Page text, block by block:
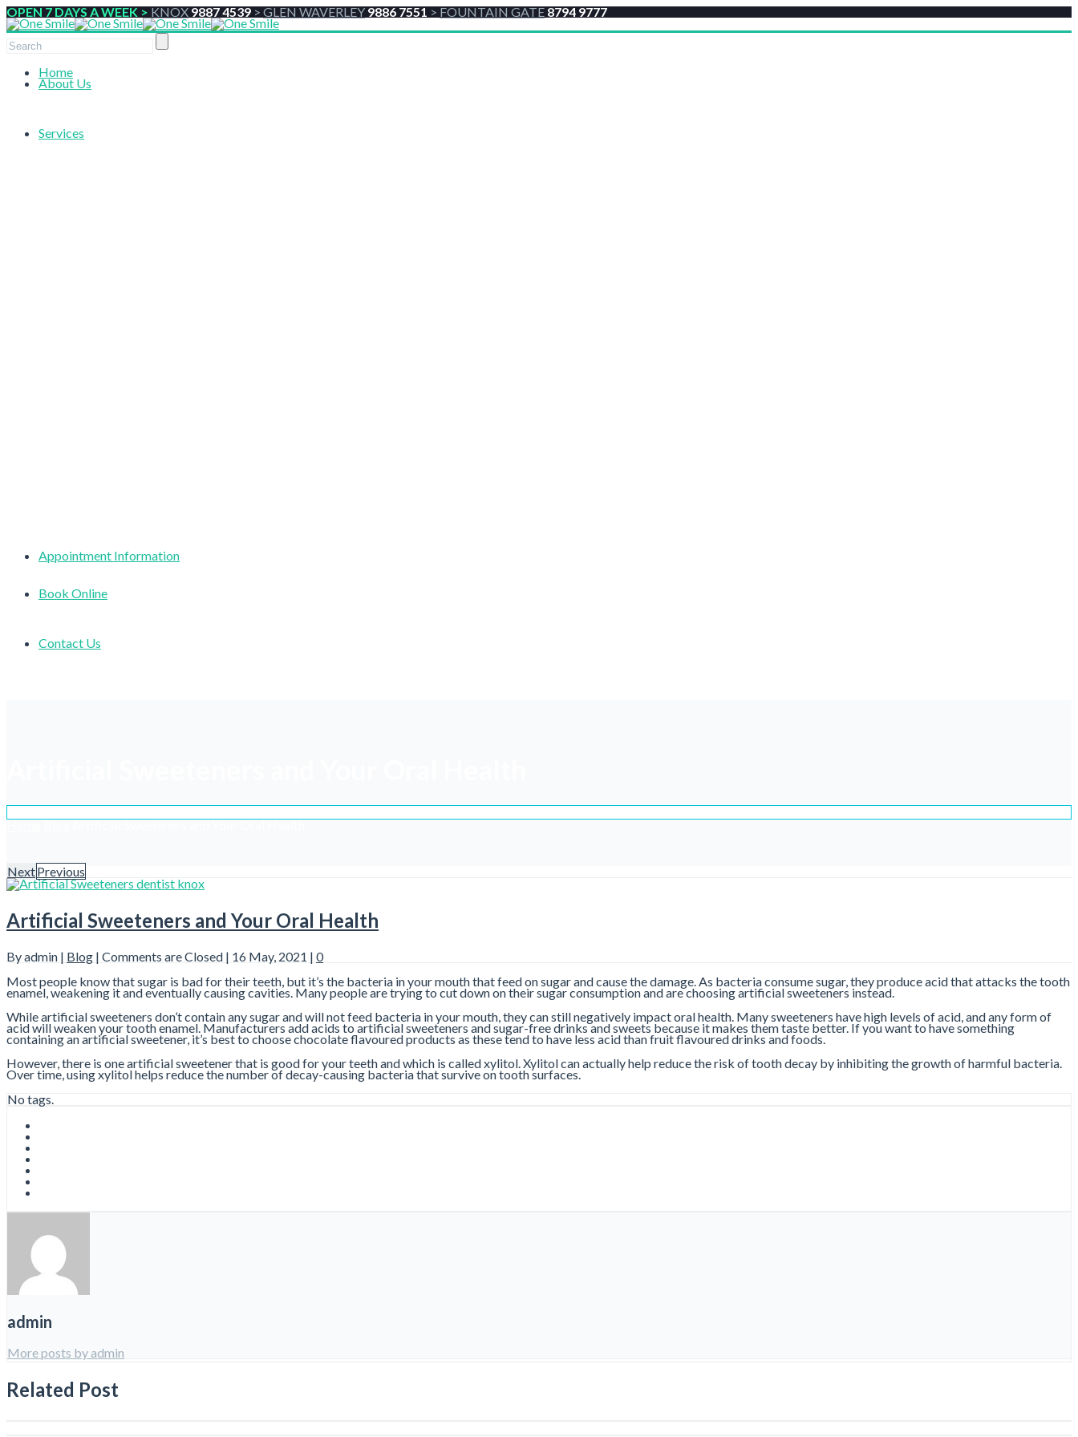
OPEN 7 DAYS A WEEK >KNOX9887 4539>GLEN WAVERLEY9886 7551>FOUNTAIN GATE8794 9777
Home
About Us
Services
Appointment Information
Book Online
Contact Us
HomeBlogArtificial Sweeteners and Your Oral Health
NextPrevious
Artificial Sweeteners and Your Oral Health
By admin | Blog | Comments are Closed | 16 May, 2021 | 0
Most people know that sugar is bad for their teeth, but it’s the bacteria in your mouth that feed on sugar and cause the damage. As bacteria consume sugar, they produce acid that attacks the tooth
enamel, weakening it and eventually causing cavities. Many people are trying to cut down on their sugar consumption and are choosing artificial sweeteners instead.
While artificial sweeteners don’t contain any sugar and will not feed bacteria in your mouth, they can still negatively impact oral health. Many sweeteners have high levels of acid, and any form of
acid will weaken your tooth enamel. Manufacturers add acids to artificial sweeteners and sugar-free drinks and sweets because it makes them taste better. If you want to have something
containing an artificial sweetener, it’s best to choose chocolate flavoured products as these tend to have less acid than fruit flavoured drinks and foods.
However, there is one artificial sweetener that is good for your teeth and which is called xylitol. Xylitol can actually help reduce the risk of tooth decay by inhibiting the growth of harmful bacteria.
Over time, using xylitol helps reduce the number of decay-causing bacteria that survive on tooth surfaces.
No tags.
admin
More posts by admin
Related Post